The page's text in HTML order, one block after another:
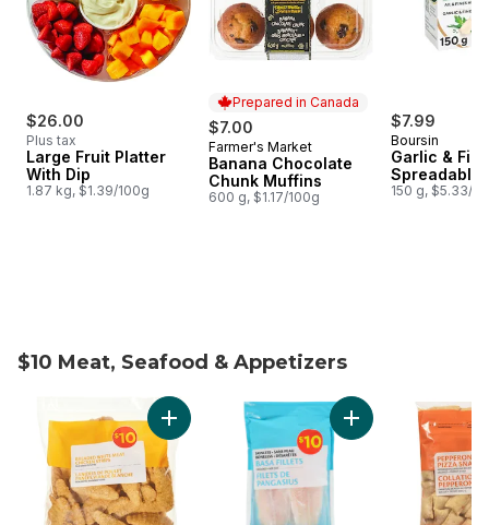
$26.00
Plus tax
Large Fruit Platter
With Dip
1.87 kg, $1.39/100g
Prepared in Canada
$7.00
Prepared in Canada
Farmer's Market
Banana Chocolate
Chunk Muffins
600 g, $1.17/100g
$7.99
Boursin
Garlic &
Spreadable
150 g, $5.33/
$10 Meat, Seafood & Appetizers
skip $10 Meat, Seafood & Appetizers
Add Chicken Strips to cartAdd Basa Fillets to